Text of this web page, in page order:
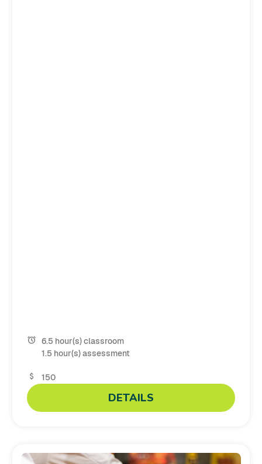
6.5 hour(s) classroom
1.5 hour(s) assessment
150
DETAILS